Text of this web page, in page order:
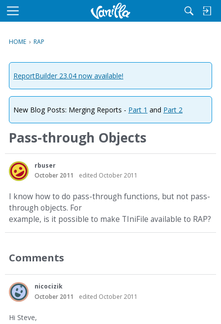
M
u
HOME › RAP
ReportBuilder 23.04 now available!
New Blog Posts: Merging Reports - Part 1 and Part 2
Pass-through Objects
rbuser
October 2011
edited October 2011
I know how to do pass-through functions, but not pass-
through objects. For
example, is it possible to make TIniFile available to RAP?
Comments
nicocizik
October 2011
edited October 2011
Hi Steve,